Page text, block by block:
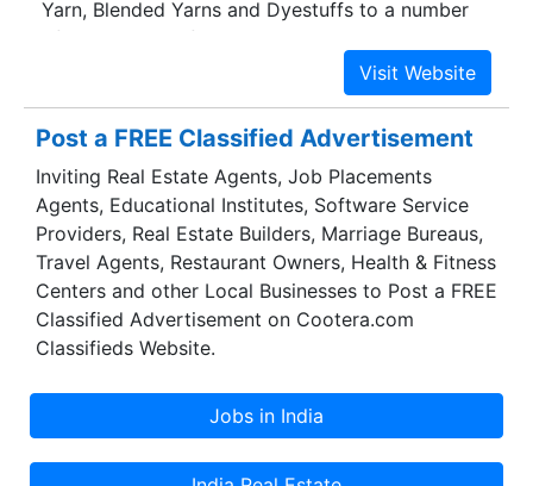
Yarn, Blended Yarns and Dyestuffs to a number
of major carpet factories in Asia, Europe, Middle
East and Africa. Our growing list of satisfied
customers is a testimony of our continuous effort
to serve our clients tirelessly. What started as a
humble beginning, has now grown to include
other Textile Raw Materials like Sewing Threads,
Denim Fabric, Knitted Fabric and Made-ups.
Post a FREE Classified Advertisement
Inviting Real Estate Agents, Job Placements
Agents, Educational Institutes, Software Service
Providers, Real Estate Builders, Marriage Bureaus,
Travel Agents, Restaurant Owners, Health & Fitness
Centers and other Local Businesses to Post a FREE
Classified Advertisement on Cootera.com
Classifieds Website.